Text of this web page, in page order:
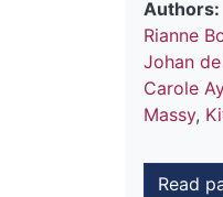
Authors:
Rianne
Johan
Carole
Massy,
Read